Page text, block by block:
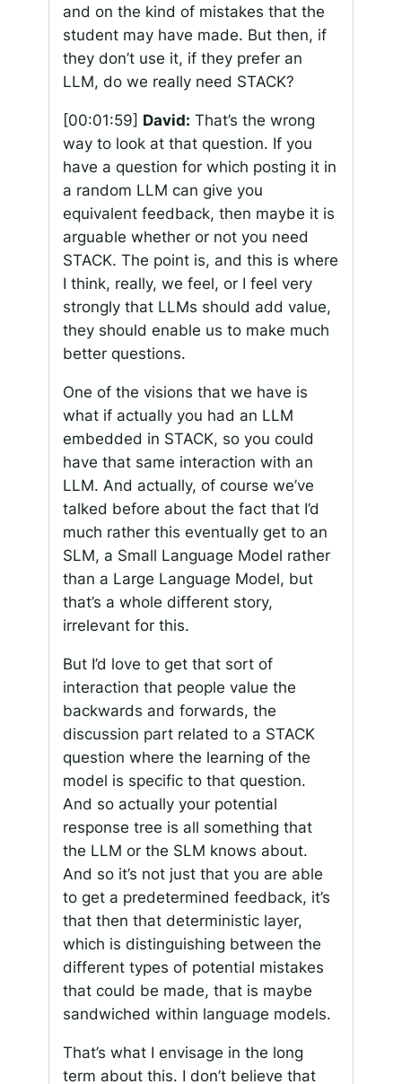
and on the kind of mistakes that the
student may have made. But then, if
they don’t use it, if they prefer an
LLM, do we really need STACK?
[00:01:59] David: That’s the wrong
way to look at that question. If you
have a question for which posting it in
a random LLM can give you
equivalent feedback, then maybe it is
arguable whether or not you need
STACK. The point is, and this is where
I think, really, we feel, or I feel very
strongly that LLMs should add value,
they should enable us to make much
better questions.
One of the visions that we have is
what if actually you had an LLM
embedded in STACK, so you could
have that same interaction with an
LLM. And actually, of course we’ve
talked before about the fact that I’d
much rather this eventually get to an
SLM, a Small Language Model rather
than a Large Language Model, but
that’s a whole different story,
irrelevant for this.
But I’d love to get that sort of
interaction that people value the
backwards and forwards, the
discussion part related to a STACK
question where the learning of the
model is specific to that question.
And so actually your potential
response tree is all something that
the LLM or the SLM knows about.
And so it’s not just that you are able
to get a predetermined feedback, it’s
that then that deterministic layer,
which is distinguishing between the
different types of potential mistakes
that could be made, that is maybe
sandwiched within language models.
That’s what I envisage in the long
term about this. I don’t believe that